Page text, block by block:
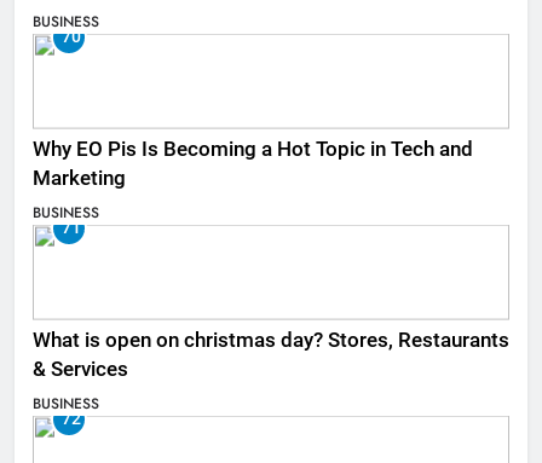
BUSINESS
70
Why EO Pis Is Becoming a Hot Topic in Tech and
Marketing
BUSINESS
71
What is open on christmas day? Stores, Restaurants
& Services
BUSINESS
72